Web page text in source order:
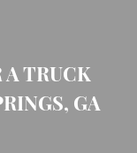
A TRUCK
GA